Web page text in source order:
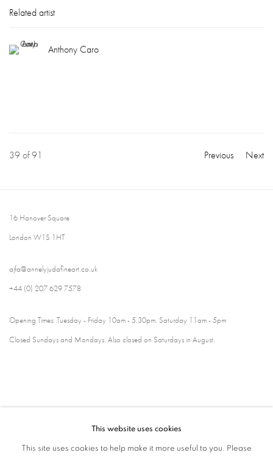
Related artist
Anthony Caro
Previous Next
39of 91
16 Hanover Square
London W1S 1HT
ajfa@annelyjudafineart.co.uk
+44 (0) 207 629 7578
Opening Times: Tuesday - Friday 10am - 5.30pm. Saturday 11am - 5pm
Closed Sundays and Mondays. Also closed on Saturdays in August.
This website uses cookies
This site uses cookies to help make it more useful to you. Please